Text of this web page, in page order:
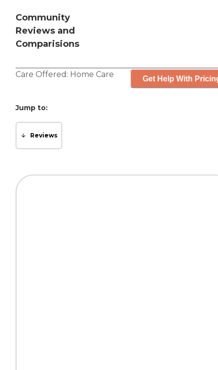
Community
Reviews and
Comparisions
Care Offered: Home Care Get Help With
Jump to:
Reviews